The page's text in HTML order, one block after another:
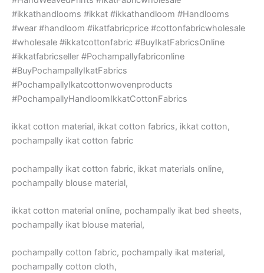
#ikkathandlooms #ikkat #ikkathandloom #Handlooms
#wear #handloom #ikatfabricprice #cottonfabricwholesale
#wholesale #ikkatcottonfabric #BuyIkatFabricsOnline
#ikkatfabricseller #Pochampallyfabriconline
#BuyPochampallyIkatFabrics
#PochampallyIkatcottonwovenproducts
#PochampallyHandloomIkkatCottonFabrics
ikkat cotton material, ikkat cotton fabrics, ikkat cotton,
pochampally ikat cotton fabric
pochampally ikat cotton fabric, ikkat materials online,
pochampally blouse material,
ikkat cotton material online, pochampally ikat bed sheets,
pochampally ikat blouse material,
pochampally cotton fabric, pochampally ikat material,
pochampally cotton cloth,